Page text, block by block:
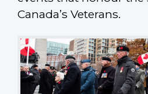
Canada’s Veterans.